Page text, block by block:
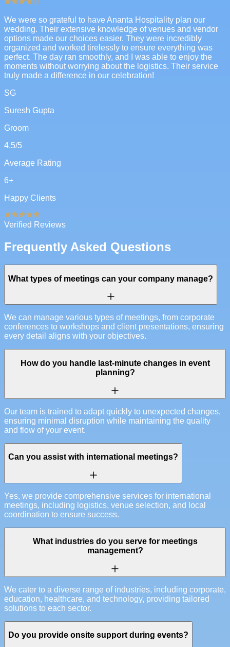
We were so grateful to have Ananta Hospitality plan our
wedding. Their extensive knowledge of venues and vendor
options made our choices easier. They were incredibly
organized and worked tirelessly to ensure everything was
perfect. The day ran smoothly, and I was able to enjoy the
moments without worrying about the logistics. Their service
truly made a difference in our celebration!
SG
Suresh Gupta
Groom
4.5/5
Average Rating
6+
Happy Clients
Verified Reviews
Frequently Asked Questions
What types of meetings can your company manage?
We can manage various types of meetings, from corporate
conferences to workshops and client presentations, ensuring
every detail aligns with your objectives.
How do you handle last-minute changes in event
planning?
Our team is trained to adapt quickly to unexpected changes,
ensuring minimal disruption while maintaining the quality
and flow of your event.
Can you assist with international meetings?
Yes, we provide comprehensive services for international
meetings, including logistics, venue selection, and local
coordination to ensure success.
What industries do you serve for meetings
management?
We cater to a diverse range of industries, including corporate,
education, healthcare, and technology, providing tailored
solutions to each sector.
Do you provide onsite support during events?